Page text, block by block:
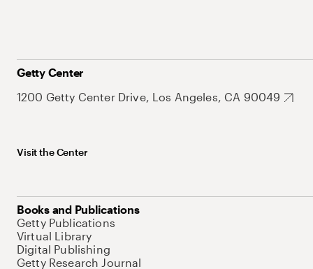
Getty Center
1200 Getty Center Drive, Los Angeles, CA 90049
Visit the Center
Books and Publications
Getty Publications
Virtual Library
Digital Publishing
Getty Research Journal